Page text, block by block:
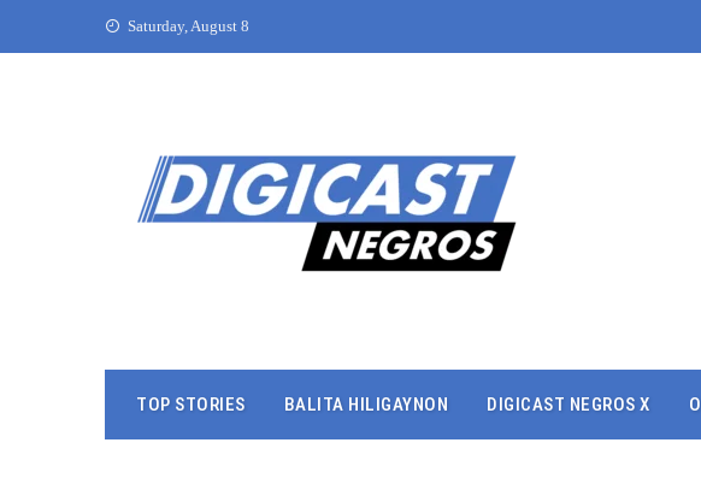
Saturday, August 8
TOP STORIES BALITA HILIGAYNON DIGICAST NEGROS X